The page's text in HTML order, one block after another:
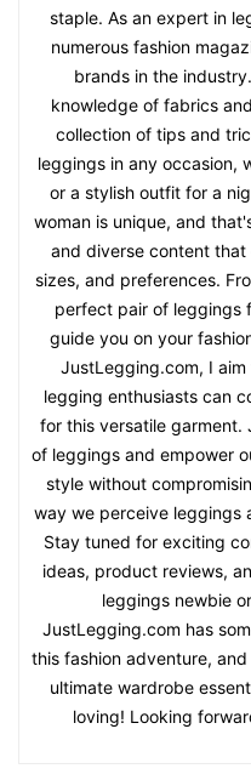
staple. As an expert in
numerous fashion
brands in the
knowledge of fabrics
collection of tips and
leggings in any occasion,
or a stylish outfit for a
woman is unique, and
and diverse content that
sizes, and preferences.
perfect pair of leggings
guide you on your
JustLegging.com, I
legging enthusiasts can
for this versatile garment.
of leggings and empower
style without
way we perceive leggings
Stay tuned for exciting
ideas, product reviews,
leggings newbie
JustLegging.com has
this fashion adventure,
ultimate wardrobe
loving! Looking